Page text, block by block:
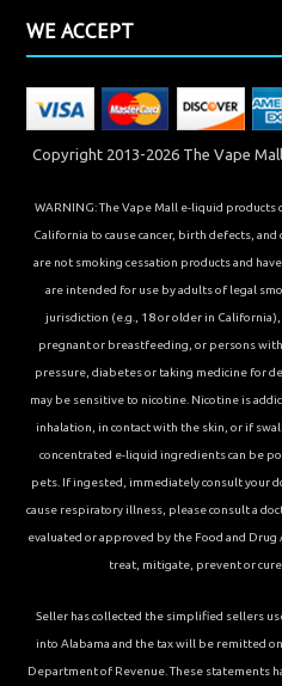
WE ACCEPT
Copyright 2013-2026 The Vape
WARNING: The Vape Mall e-liquid products
California to cause cancer, birth defects,
are not smoking cessation products and
are intended for use by adults of legal
jurisdiction (e.g., 18 or older in
pregnant or breastfeeding, or persons
pressure, diabetes or taking medicine for
may be sensitive to nicotine. Nicotine is
inhalation, in contact with the skin, or if
concentrated e-liquid ingredients can be
pets. If ingested, immediately consult your
cause respiratory illness, please consult a
evaluated or approved by the Food and
treat, mitigate, prevent or
Seller has collected the simplified sellers
into Alabama and the tax will be remitted
Department of Revenue. These statements